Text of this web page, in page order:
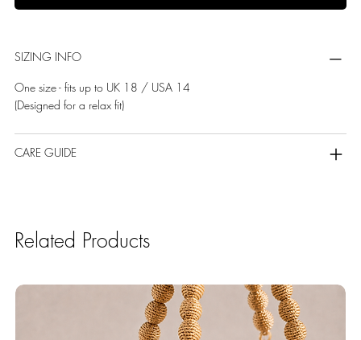
SIZING INFO
One size - fits up to UK 18 / USA 14
(Designed for a relax fit)
CARE GUIDE
Related Products